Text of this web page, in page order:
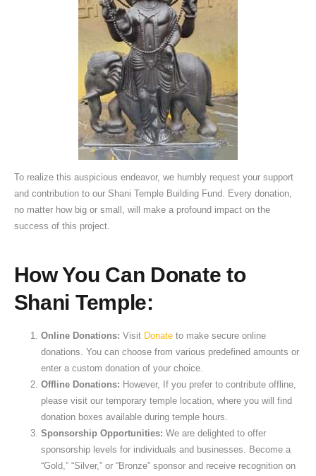
To realize this auspicious endeavor, we humbly request your support
and contribution to our Shani Temple Building Fund. Every donation,
no matter how big or small, will make a profound impact on the
success of this project.
How You Can Donate to
Shani Temple:
Online Donations: Visit Donateto make secure online
donations. You can choose from various predefined amounts or
enter a custom donation of your choice.
Offline Donations: However, If you prefer to contribute offline,
please visit our temporary temple location, where you will find
donation boxes available during temple hours.
Sponsorship Opportunities: We are delighted to offer
sponsorship levels for individuals and businesses. Become a
“Gold,” “Silver,” or “Bronze” sponsor and receive recognition on